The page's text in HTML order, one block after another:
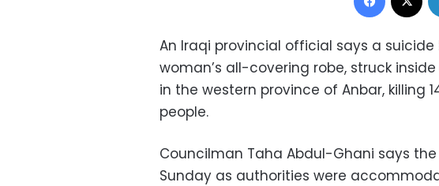
An Iraqi provincial official says a
woman’s all-covering robe, struck
in the western province of Anbar, killing
people.
Councilman Taha Abdul-Ghani says
Sunday as authorities were